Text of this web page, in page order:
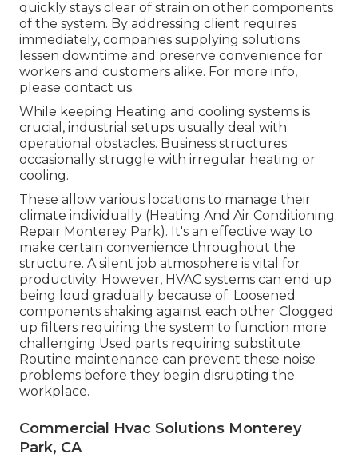
quickly stays clear of strain on other components
of the system. By addressing client requires
immediately, companies supplying solutions
lessen downtime and preserve convenience for
workers and customers alike. For more info,
please contact us.
While keeping Heating and cooling systems is
crucial, industrial setups usually deal with
operational obstacles. Business structures
occasionally struggle with irregular heating or
cooling.
These allow various locations to manage their
climate individually (Heating And Air Conditioning
Repair Monterey Park). It's an effective way to
make certain convenience throughout the
structure. A silent job atmosphere is vital for
productivity. However, HVAC systems can end up
being loud gradually because of: Loosened
components shaking against each other Clogged
up filters requiring the system to function more
challenging Used parts requiring substitute
Routine maintenance can prevent these noise
problems before they begin disrupting the
workplace.
Commercial Hvac Solutions Monterey
Park, CA